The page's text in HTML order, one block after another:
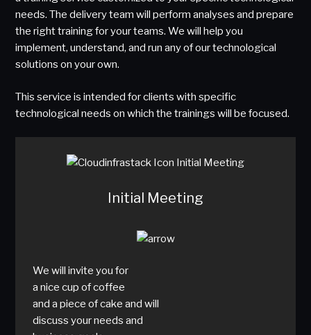
needs. The delivery team will perform analyses and prepare
the right training for your teams. We will help you
implement, understand, and run any of our technological
solutions on your own.
This service is intended for clients with specific
technological needs on which the trainings will be focused.
Initial Meeting
We will invite you for
a nice cup of coffee
and a piece of cake and will
discuss your needs and